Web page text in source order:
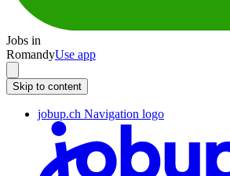
Jobs in
RomandyUse app
Skip to content
jobup.ch Navigation logo